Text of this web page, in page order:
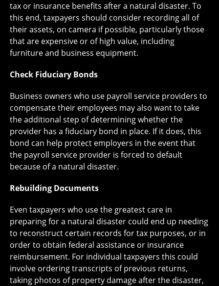
tax or insurance benefits after a natural disaster. To
this end, taxpayers should consider recording all of
their assets, on camera if possible, particularly those
that are expensive or of high value, including
furniture and business equipment.
Check Fiduciary Bonds
Business owners who use payroll service providers to
compensate their employees may also want to take
the additional step of determining whether the
provider has a fiduciary bond in place. If it does, this
bond can help protect employers in the event that
the payroll service provider is forced to default
because of a natural disaster.
Rebuilding Documents
Even taxpayers who use the greatest care in
preparing for a natural disaster could end up needing
to reconstruct certain records for tax purposes, or in
order to obtain federal assistance or insurance
reimbursement. For individual taxpayers this could
involve ordering transcripts of previous returns,
taking photos of property damage after the disaster,